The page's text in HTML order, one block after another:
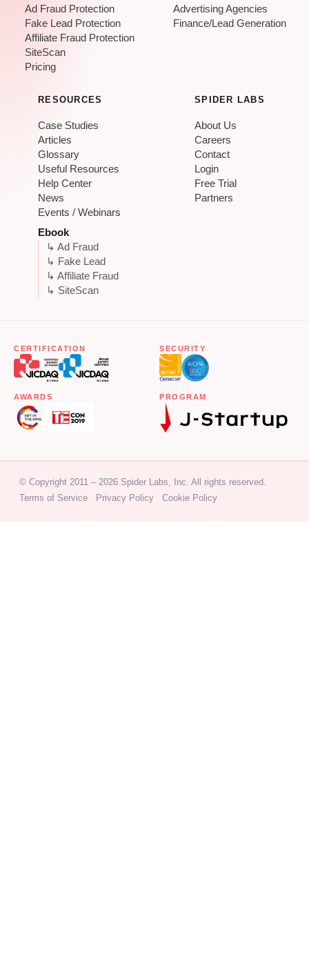
Ad Fraud Protection
Fake Lead Protection
Affiliate Fraud Protection
SiteScan
Pricing
Advertising Agencies
Finance/Lead Generation
RESOURCES
Case Studies
Articles
Glossary
Useful Resources
Help Center
News
Events / Webinars
Ebook
↳ Ad Fraud
↳ Fake Lead
↳ Affiliate Fraud
↳ SiteScan
SPIDER LABS
About Us
Careers
Contact
Login
Free Trial
Partners
CERTIFICATION SECURITY
AWARDS PROGRAM
© Copyright 2011 – 2026 Spider Labs, Inc. All rights reserved.
Terms of Service
Privacy Policy Cookie Policy